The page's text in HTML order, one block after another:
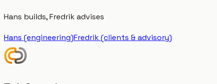
Hans builds, Fredrik advises
Hans (engineering)Fredrik (clients & advisory)